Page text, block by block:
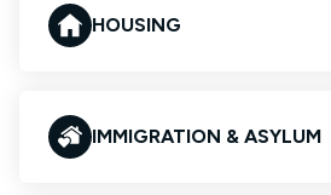
HOUSING
IMMIGRATION & ASYLUM